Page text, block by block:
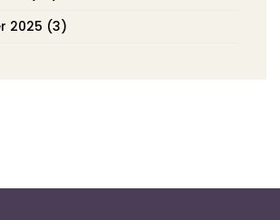
2025 (3)